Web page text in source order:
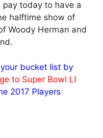
today to have a
halftime show of
Woody Herman and
bucket list by
to Super Bowl LI
2017 Players